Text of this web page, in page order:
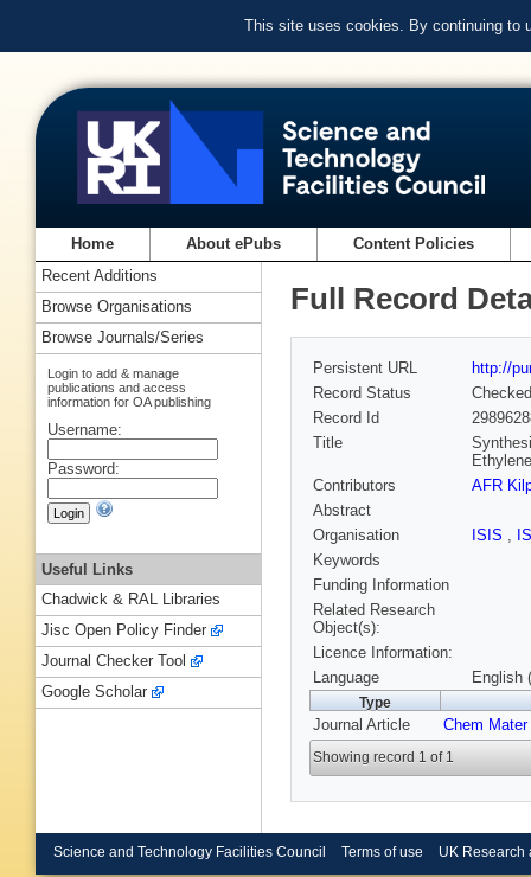
This site uses cookies. By continuing to
Home About ePubs Content Policies
Full Record
Persistent URL
http://
Record Status
Checked
Record Id
Title
Contributors
AFR
Abstract
Organisation
ISIS ,
Keywords
Funding Information
Related Research
Object(s):
Licence Information:
Language
English
Type
Journal Article Chem Mater
Showing record 1 of 1
Recent Additions
Browse Organisations
Browse Journals/Series
Login to add & manage
publications and access
information for OA publishing
Username:
Password:
Useful Links
Chadwick & RAL Libraries
Jisc Open Policy Finder
Journal Checker Tool
Google Scholar
Science and Technology Facilities Council Terms of use UK Research